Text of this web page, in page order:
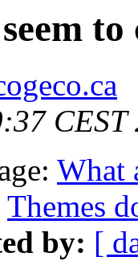
CEST
What
Themes
by: [